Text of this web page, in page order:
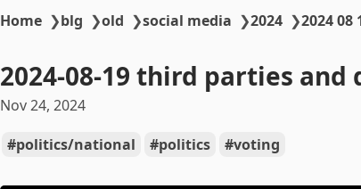
Home ❯blg ❯old ❯social media ❯2024 ❯2024
2024-08-19 third parties and
Nov 24, 2024
politics/national
politics voting